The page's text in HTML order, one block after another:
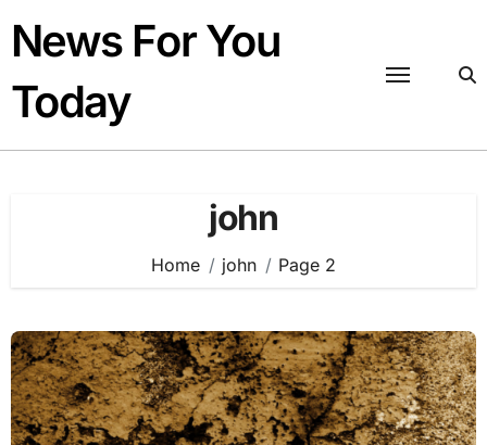
content
News For You
Today
john
Home john Page 2